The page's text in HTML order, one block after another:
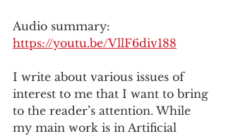
Audio summary:
https://youtu.be/VllF6div188
I write about various issues of
interest to me that I want to bring
to the reader’s attention. While
my main work is in Artificial